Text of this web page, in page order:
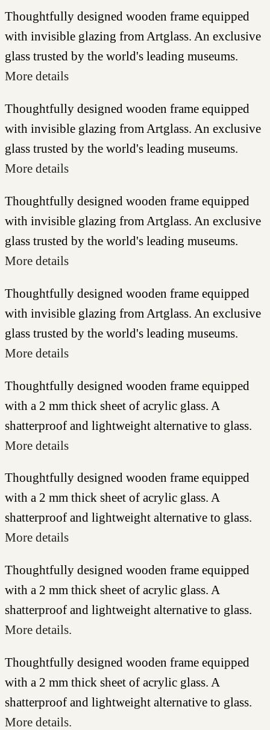
Thoughtfully designed wooden frame equipped
with invisible glazing from Artglass. An exclusive
glass trusted by the world's leading museums.
More details
Thoughtfully designed wooden frame equipped
with invisible glazing from Artglass. An exclusive
glass trusted by the world's leading museums.
More details
Thoughtfully designed wooden frame equipped
with invisible glazing from Artglass. An exclusive
glass trusted by the world's leading museums.
More details
Thoughtfully designed wooden frame equipped
with invisible glazing from Artglass. An exclusive
glass trusted by the world's leading museums.
More details
Thoughtfully designed wooden frame equipped
with a 2 mm thick sheet of acrylic glass. A
shatterproof and lightweight alternative to glass.
More details
Thoughtfully designed wooden frame equipped
with a 2 mm thick sheet of acrylic glass. A
shatterproof and lightweight alternative to glass.
More details
Thoughtfully designed wooden frame equipped
with a 2 mm thick sheet of acrylic glass. A
shatterproof and lightweight alternative to glass.
More details.
Thoughtfully designed wooden frame equipped
with a 2 mm thick sheet of acrylic glass. A
shatterproof and lightweight alternative to glass.
More details.